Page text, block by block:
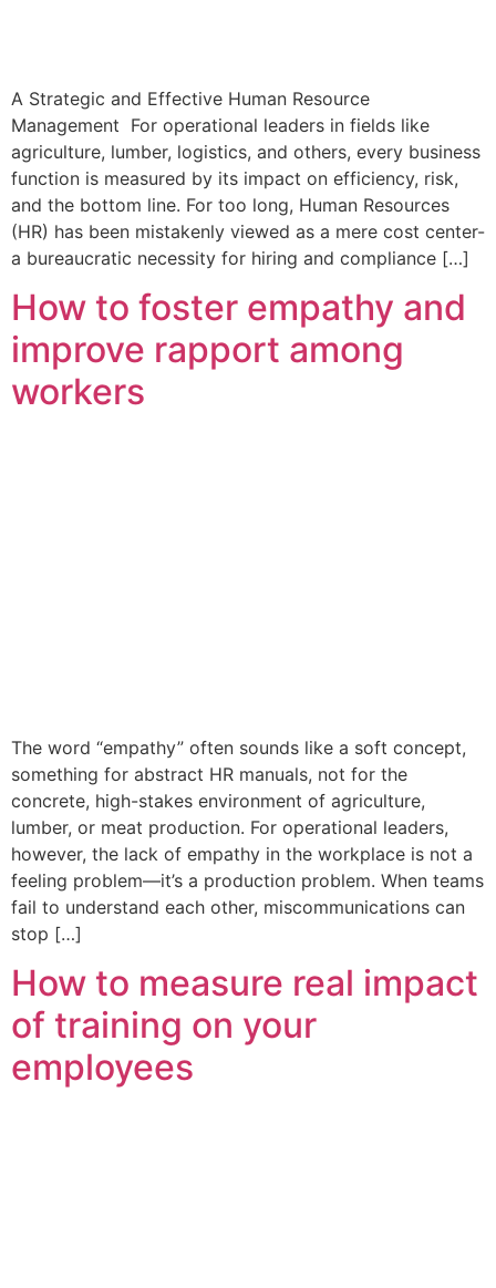
A Strategic and Effective Human Resource
Management For operational leaders in fields like
agriculture, lumber, logistics, and others, every business
function is measured by its impact on efficiency, risk,
and the bottom line. For too long, Human Resources
(HR) has been mistakenly viewed as a mere cost center-
a bureaucratic necessity for hiring and compliance […]
How to foster empathy and
improve rapport among
workers
The word “empathy” often sounds like a soft concept,
something for abstract HR manuals, not for the
concrete, high-stakes environment of agriculture,
lumber, or meat production. For operational leaders,
however, the lack of empathy in the workplace is not a
feeling problem—it’s a production problem. When teams
fail to understand each other, miscommunications can
stop […]
How to measure real impact
of training on your
employees